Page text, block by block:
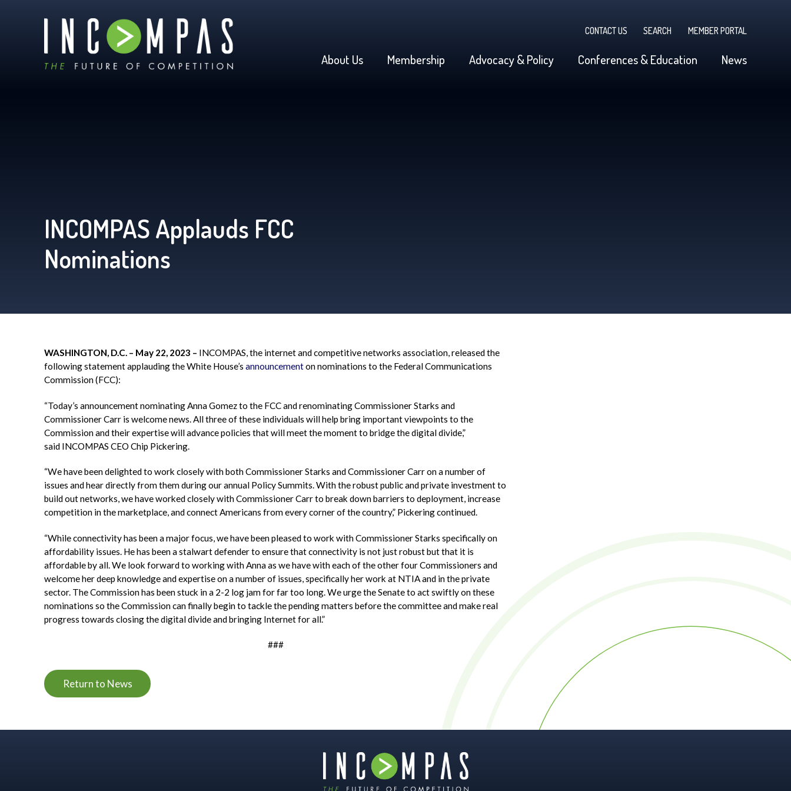
CONTACT US SEARCH MEMBER PORTAL
About Us Membership Advocacy & Policy Conferences & Education News
INCOMPAS Applauds FCC
Nominations
WASHINGTON, D.C. – May 22, 2023 – INCOMPAS, the internet and competitive networks association, released the
following statement applauding the White House’sannouncementon nominations to the Federal Communications
Commission (FCC):
“Today’s announcement nominating Anna Gomez to the FCC and renominating Commissioner Starks and
Commissioner Carr is welcome news. All three of these individuals will help bring important viewpoints to the
Commission and their expertise will advance policies that will meet the moment to bridge the digital divide,”
said INCOMPAS CEO Chip Pickering.
“We have been delighted to work closely with both Commissioner Starks and Commissioner Carr on a number of
issues and hear directly from them during our annual Policy Summits. With the robust public and private investment to
build out networks, we have worked closely with Commissioner Carr to break down barriers to deployment, increase
competition in the marketplace, and connect Americans from every corner of the country,” Pickering continued.
“While connectivity has been a major focus, we have been pleased to work with Commissioner Starks specifically on
affordability issues. He has been a stalwart defender to ensure that connectivity is not just robust but that it is
affordable by all. We look forward to working with Anna as we have with each of the other four Commissioners and
welcome her deep knowledge and expertise on a number of issues, specifically her work at NTIA and in the private
sector. The Commission has been stuck in a 2-2 log jam for far too long. We urge the Senate to act swiftly on these
nominations so the Commission can finally begin to tackle the pending matters before the committee and make real
progress towards closing the digital divide and bringing Internet for all.”
###
Return to News